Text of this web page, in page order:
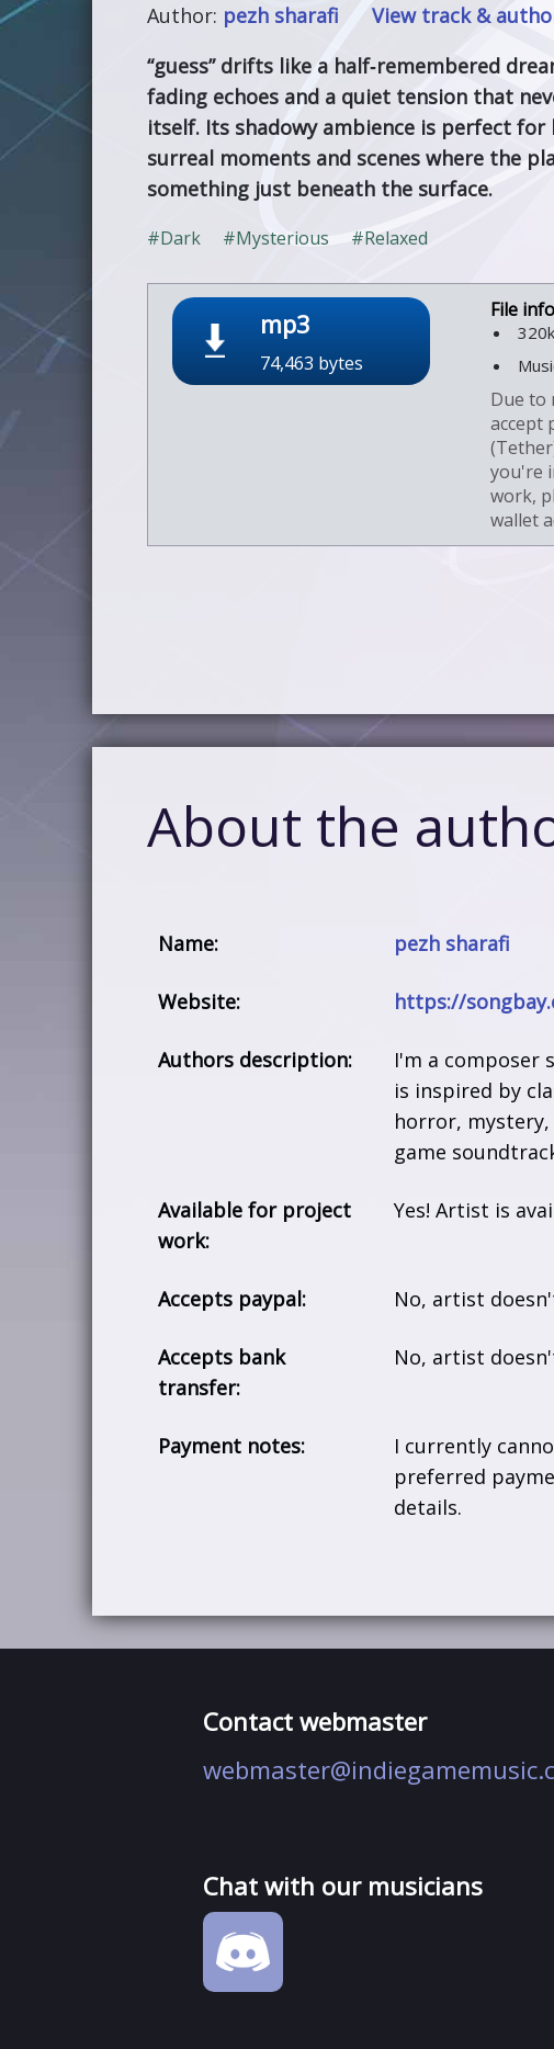
Author: pezh sharafi
View track &
“guess” drifts like a half‑remembered
fading echoes and a quiet tension that
itself. Its shadowy ambience is perfect
surreal moments and scenes where the
something just beneath the surface.
#Dark #Mysterious #Relaxed
mp3
74,463 bytes
Due to
accept
you're
work,
wallet
About the
Name: pezh sharafi
Website: https://
Authors description:
I'm a composer
is inspired by
horror,
game
Available for project
work:
Yes! Artist is
Accepts paypal: No, artist
Accepts bank
transfer:
No, artist
Payment notes:
I currently
preferred
details.
Contact webmaster
Chat with our musicians